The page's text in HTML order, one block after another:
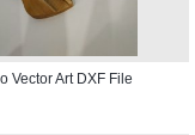
Vector Art DXF File